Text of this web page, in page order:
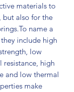
materials to
but also for the
name a
include high
low
resistance, high
and low thermal
make